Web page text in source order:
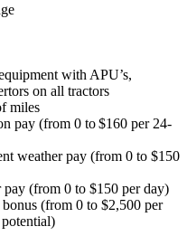
with APU’s,
on all tractors
miles
pay (from 0 to$160 per 24-
weather pay (from 0 to $150
pay (from 0 to $150 per day)
(from 0 to $2,500 per